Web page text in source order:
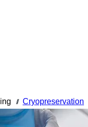
/// Cryopreservation